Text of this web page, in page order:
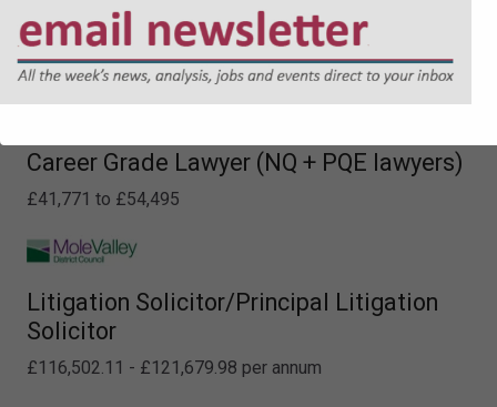
Career Grade Lawyer (NQ + PQE lawyers)
£41,771 to £54,495
Litigation Solicitor/Principal Litigation
Solicitor
£116,502.11 - £121,679.98 per annum